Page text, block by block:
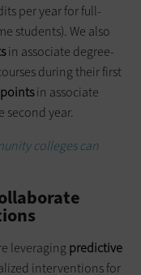
per year for full-
students). We also
in associate degree-
during their first
in associate
second year.
colleges can
leveraging predictive
interventions for